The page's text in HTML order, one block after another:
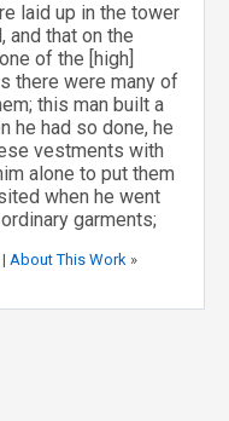
laid up in the tower
and that on the
of the [high]
there were many of
this man built a
he had so done, he
vestments with
alone to put them
when he went
garments;
| About This Work »